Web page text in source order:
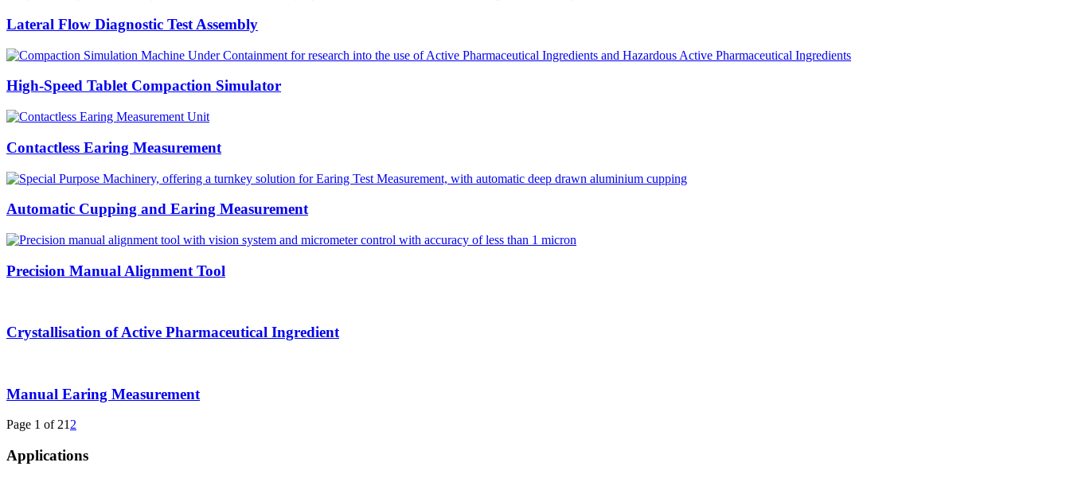
Lateral Flow Diagnostic Test Assembly
High-Speed Tablet Compaction Simulator
Contactless Earing Measurement
Automatic Cupping and Earing Measurement
Precision Manual Alignment Tool
Crystallisation of Active Pharmaceutical Ingredient
Manual Earing Measurement
Page 1 of 21 2
Applications